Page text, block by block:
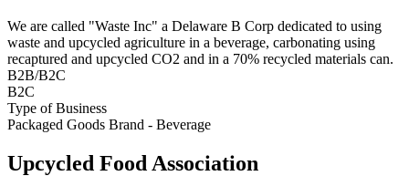
We are called "Waste Inc" a Delaware B Corp dedicated to using
waste and upcycled agriculture in a beverage, carbonating using
recaptured and upcycled CO2 and in a 70% recycled materials can.
B2B/B2C
B2C
Type of Business
Packaged Goods Brand - Beverage
Upcycled Food Association